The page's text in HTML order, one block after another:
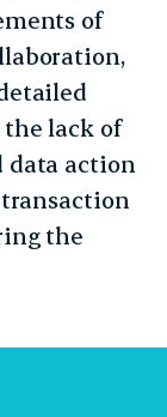
of
the lack of
data action
the